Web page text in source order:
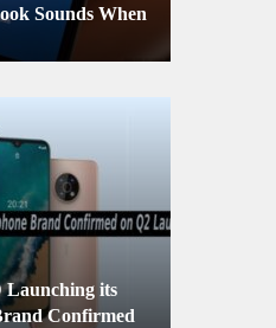
Sounds When
Device
Launching its
Confirmed